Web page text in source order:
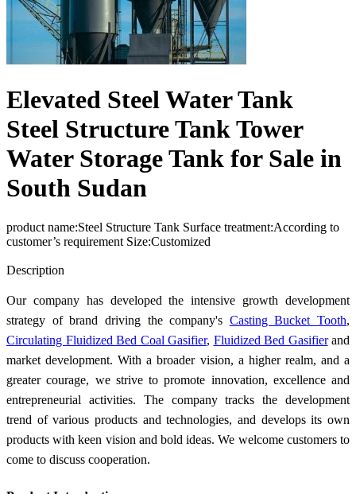
Elevated Steel Water Tank
Steel Structure Tank Tower
Water Storage Tank for Sale in
South Sudan
product name:Steel Structure Tank Surface treatment:According to
customer’s requirement Size:Customized
Description
Our company has developed the intensive growth development
strategy of brand driving the company's Casting Bucket Tooth,
Circulating Fluidized Bed Coal Gasifier, Fluidized Bed Gasifierand
market development. With a broader vision, a higher realm, and a
greater courage, we strive to promote innovation, excellence and
entrepreneurial activities. The company tracks the development
trend of various products and technologies, and develops its own
products with keen vision and bold ideas. We welcome customers to
come to discuss cooperation.